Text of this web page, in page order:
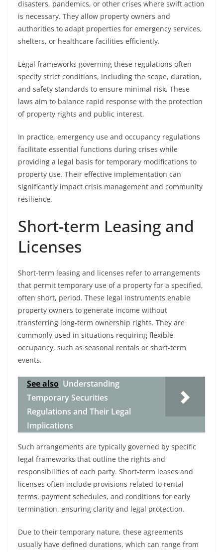
disasters, pandemics, or other crises where swift action
is necessary. They allow property owners and
authorities to adapt properties for emergency services,
shelters, or healthcare facilities efficiently.
Legal frameworks governing these regulations often
specify strict conditions, including the scope, duration,
and safety standards to ensure minimal risk. These
laws aim to balance rapid response with the protection
of property rights and public interest.
In practice, emergency use and occupancy regulations
facilitate essential functions during crises while
providing a legal basis for temporary modifications to
property use. Their effective implementation can
significantly impact crisis management and community
resilience.
Short-term Leasing and
Licenses
Short-term leasing and licenses refer to arrangements
that permit temporary use of a property for a specified,
often short, period. These legal instruments enable
property owners to generate income without
transferring long-term ownership rights. They are
commonly used in situations requiring flexible
occupancy, such as seasonal rentals or short-term
events.
See also Understanding
Temporary Securities
Regulations and Their Legal
Implications
Such arrangements are typically governed by specific
legal frameworks that outline the rights and
responsibilities of each party. Short-term leases and
licenses often include provisions related to rental
terms, payment schedules, and conditions for early
termination, ensuring clarity and legal protection.
Due to their temporary nature, these agreements
usually have defined durations, which can range from